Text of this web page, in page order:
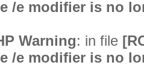
/e modifier is no
Warning: in file
/e modifier is no